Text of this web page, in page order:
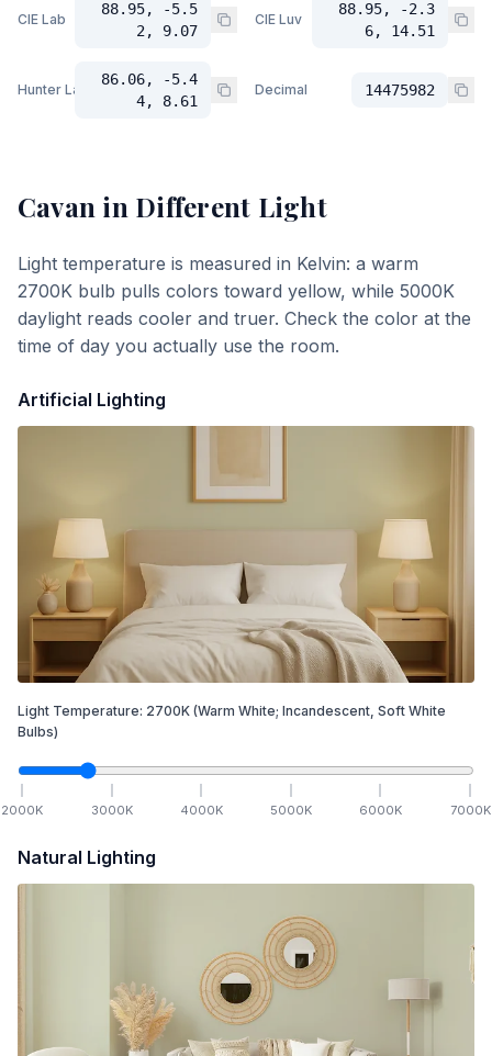
CIE Lab
88.95, -5.5
2, 9.07
CIE Luv
88.95, -2.3
6, 14.51
Hunter Lab
86.06, -5.4
4, 8.61
Decimal 14475982
Cavan in Different Light
Light temperature is measured in Kelvin: a warm
2700K bulb pulls colors toward yellow, while 5000K
daylight reads cooler and truer. Check the color at the
time of day you actually use the room.
Artificial Lighting
Light Temperature: 2700K (Warm White; Incandescent, Soft White
Bulbs)
2000K 3000K 4000K 5000K 6000K 7000K
Natural Lighting